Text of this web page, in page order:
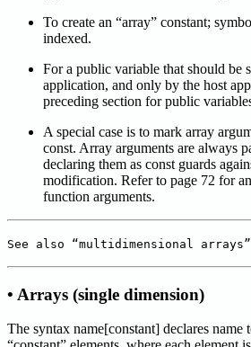
To create an “array” constant;
indexed.
For a public variable that should be
application, and only by the host
preceding section for public
A special case is to mark array
const. Array arguments are always
declaring them as const guards
modification. Refer to page 72 for
function arguments.
See also “multidimensional
• Arrays (single dimension)
The syntax name[constant] declares name